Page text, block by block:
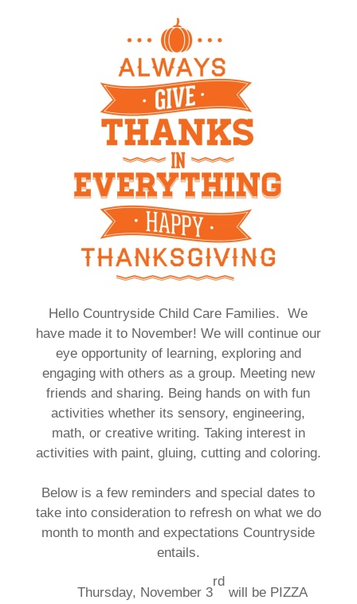
Hello Countryside Child Care Families. We
have made it to November! We will continue our
eye opportunity of learning, exploring and
engaging with others as a group. Meeting new
friends and sharing. Being hands on with fun
activities whether its sensory, engineering,
math, or creative writing. Taking interest in
activities with paint, gluing, cutting and coloring.
Below is a few reminders and special dates to
take into consideration to refresh on what we do
month to month and expectations Countryside
entails.
Thursday, November 3
rd
will be PIZZA